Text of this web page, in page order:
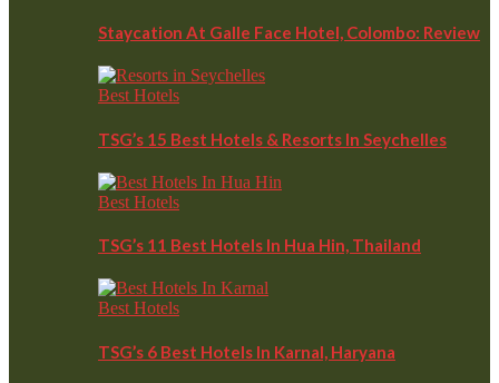
Staycation At Galle Face Hotel, Colombo: Review
Best Hotels
TSG’s 15 Best Hotels & Resorts In Seychelles
Best Hotels
TSG’s 11 Best Hotels In Hua Hin, Thailand
Best Hotels
TSG’s 6 Best Hotels In Karnal, Haryana